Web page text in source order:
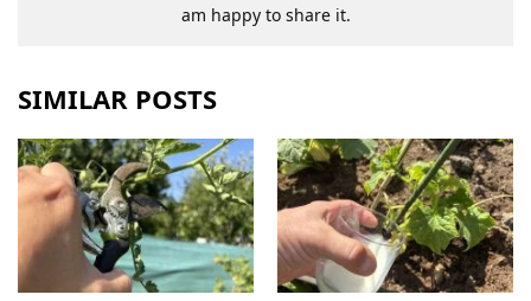
am happy to share it.
SIMILAR POSTS